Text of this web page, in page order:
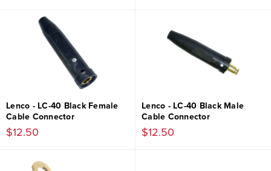
Lenco - LC-40 Black Female
Cable Connector
$12.50
Lenco - LC-40 Black Male
Cable Connector
$12.50